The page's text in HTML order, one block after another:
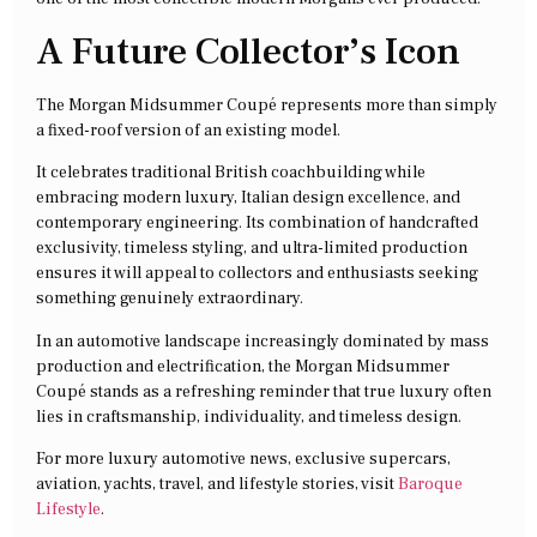
A Future Collector’s Icon
The Morgan Midsummer Coupé represents more than simply
a fixed-roof version of an existing model.
It celebrates traditional British coachbuilding while
embracing modern luxury, Italian design excellence, and
contemporary engineering. Its combination of handcrafted
exclusivity, timeless styling, and ultra-limited production
ensures it will appeal to collectors and enthusiasts seeking
something genuinely extraordinary.
In an automotive landscape increasingly dominated by mass
production and electrification, the Morgan Midsummer
Coupé stands as a refreshing reminder that true luxury often
lies in craftsmanship, individuality, and timeless design.
For more luxury automotive news, exclusive supercars,
aviation, yachts, travel, and lifestyle stories, visitBaroque
Lifestyle.